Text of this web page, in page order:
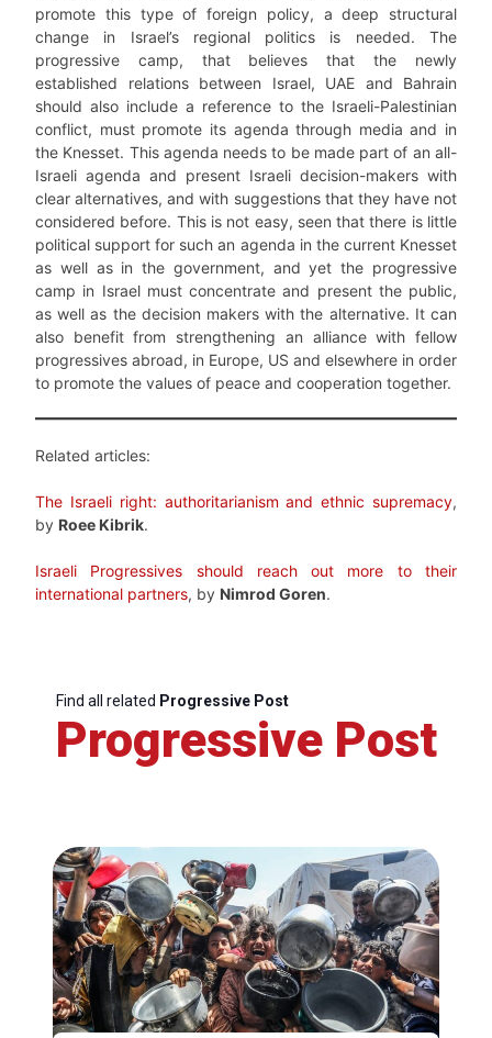
promote this type of foreign policy, a deep structural
change in Israel’s regional politics is needed. The
progressive camp, that believes that the newly
established relations between Israel, UAE and Bahrain
should also include a reference to the Israeli-Palestinian
conflict, must promote its agenda through media and in
the Knesset. This agenda needs to be made part of an all-
Israeli agenda and present Israeli decision-makers with
clear alternatives, and with suggestions that they have not
considered before. This is not easy, seen that there is little
political support for such an agenda in the current Knesset
as well as in the government, and yet the progressive
camp in Israel must concentrate and present the public,
as well as the decision makers with the alternative. It can
also benefit from strengthening an alliance with fellow
progressives abroad, in Europe, US and elsewhere in order
to promote the values of peace and cooperation together.
Related articles:
The Israeli right: authoritarianism and ethnic supremacy,
by Roee Kibrik.
Israeli Progressives should reach out more to their
international partners, by Nimrod Goren.
Find all related Progressive Post
Progressive Post